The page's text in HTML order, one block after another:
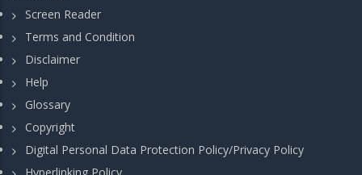
Screen Reader
Terms and Condition
Disclaimer
Help
Glossary
Copyright
Digital Personal Data Protection Policy/Privacy Policy
Hyperlinking Policy